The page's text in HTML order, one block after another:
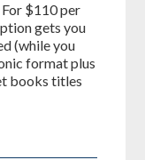
$110 per
gets you
(while you
format plus
books titles